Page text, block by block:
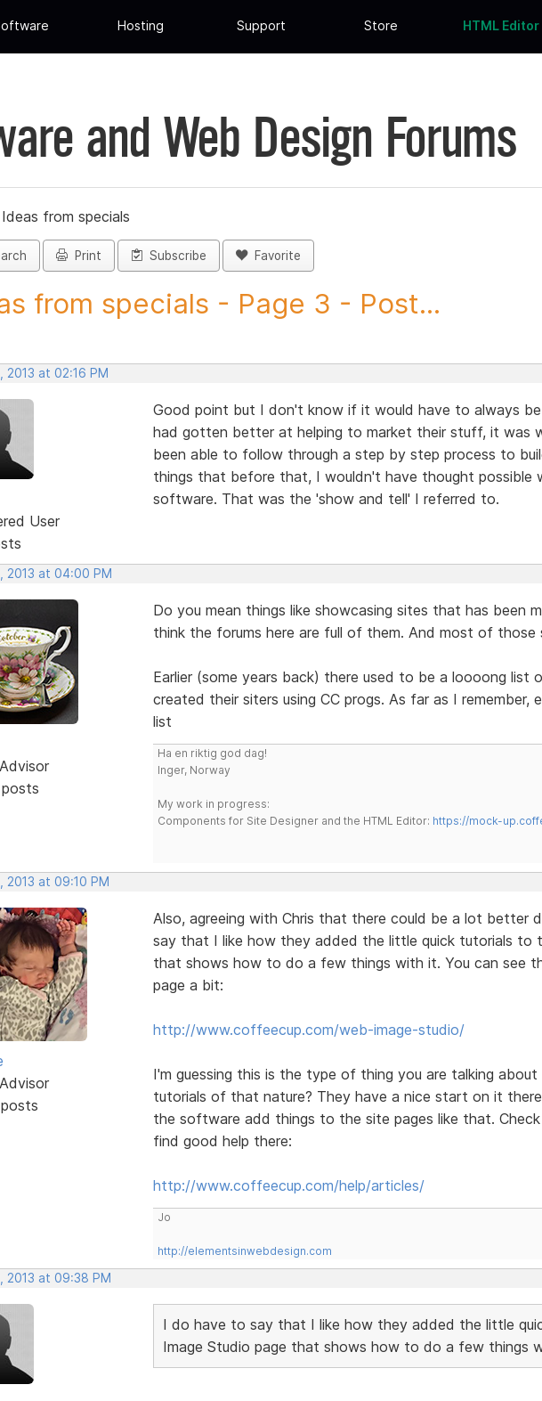
Hosting Support Store HTML Editor
and Web Design Forums
Ideas from specials
Print Subscribe Favorite
from specials - Page 3 - Post...
2013 at 02:16 PM
User
Good point but I don't know if it would have to always
had gotten better at helping to market their stuff, it was
been able to follow through a step by step process to
things that before that, I wouldn't have thought possible
software. That was the 'show and tell' I referred to.
2013 at 04:00 PM
Do you mean things like showcasing sites that has been
think the forums here are full of them. And most of those
Earlier (some years back) there used to be a loooong list
created their siters using CC progs. As far as I
list
Ha en riktig god dag!
Inger, Norway
My work in progress:
Components for Site Designer and the HTML Editor: https://mock-
2013 at 09:10 PM
Also, agreeing with Chris that there could be a lot better
say that I like how they added the little quick tutorials to
that shows how to do a few things with it. You can see
page a bit:
http://www.coffeecup.com/web-image-studio/
I'm guessing this is the type of thing you are talking about
tutorials of that nature? They have a nice start on it
the software add things to the site pages like that.
find good help there:
http://www.coffeecup.com/help/articles/
Jo
http://elementsinwebdesign.com
2013 at 09:38 PM
I do have to say that I like how they added the little
Image Studio page that shows how to do a few things